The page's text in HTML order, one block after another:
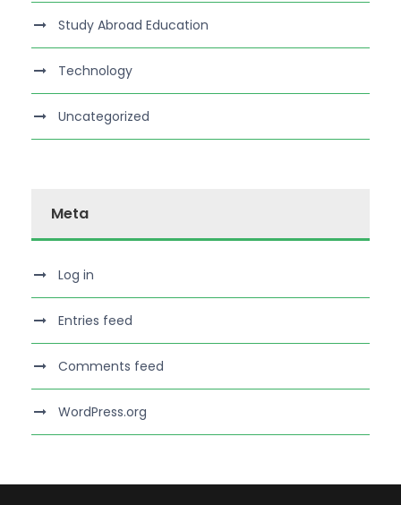
Study Abroad Education
Technology
Uncategorized
Meta
Log in
Entries feed
Comments feed
WordPress.org